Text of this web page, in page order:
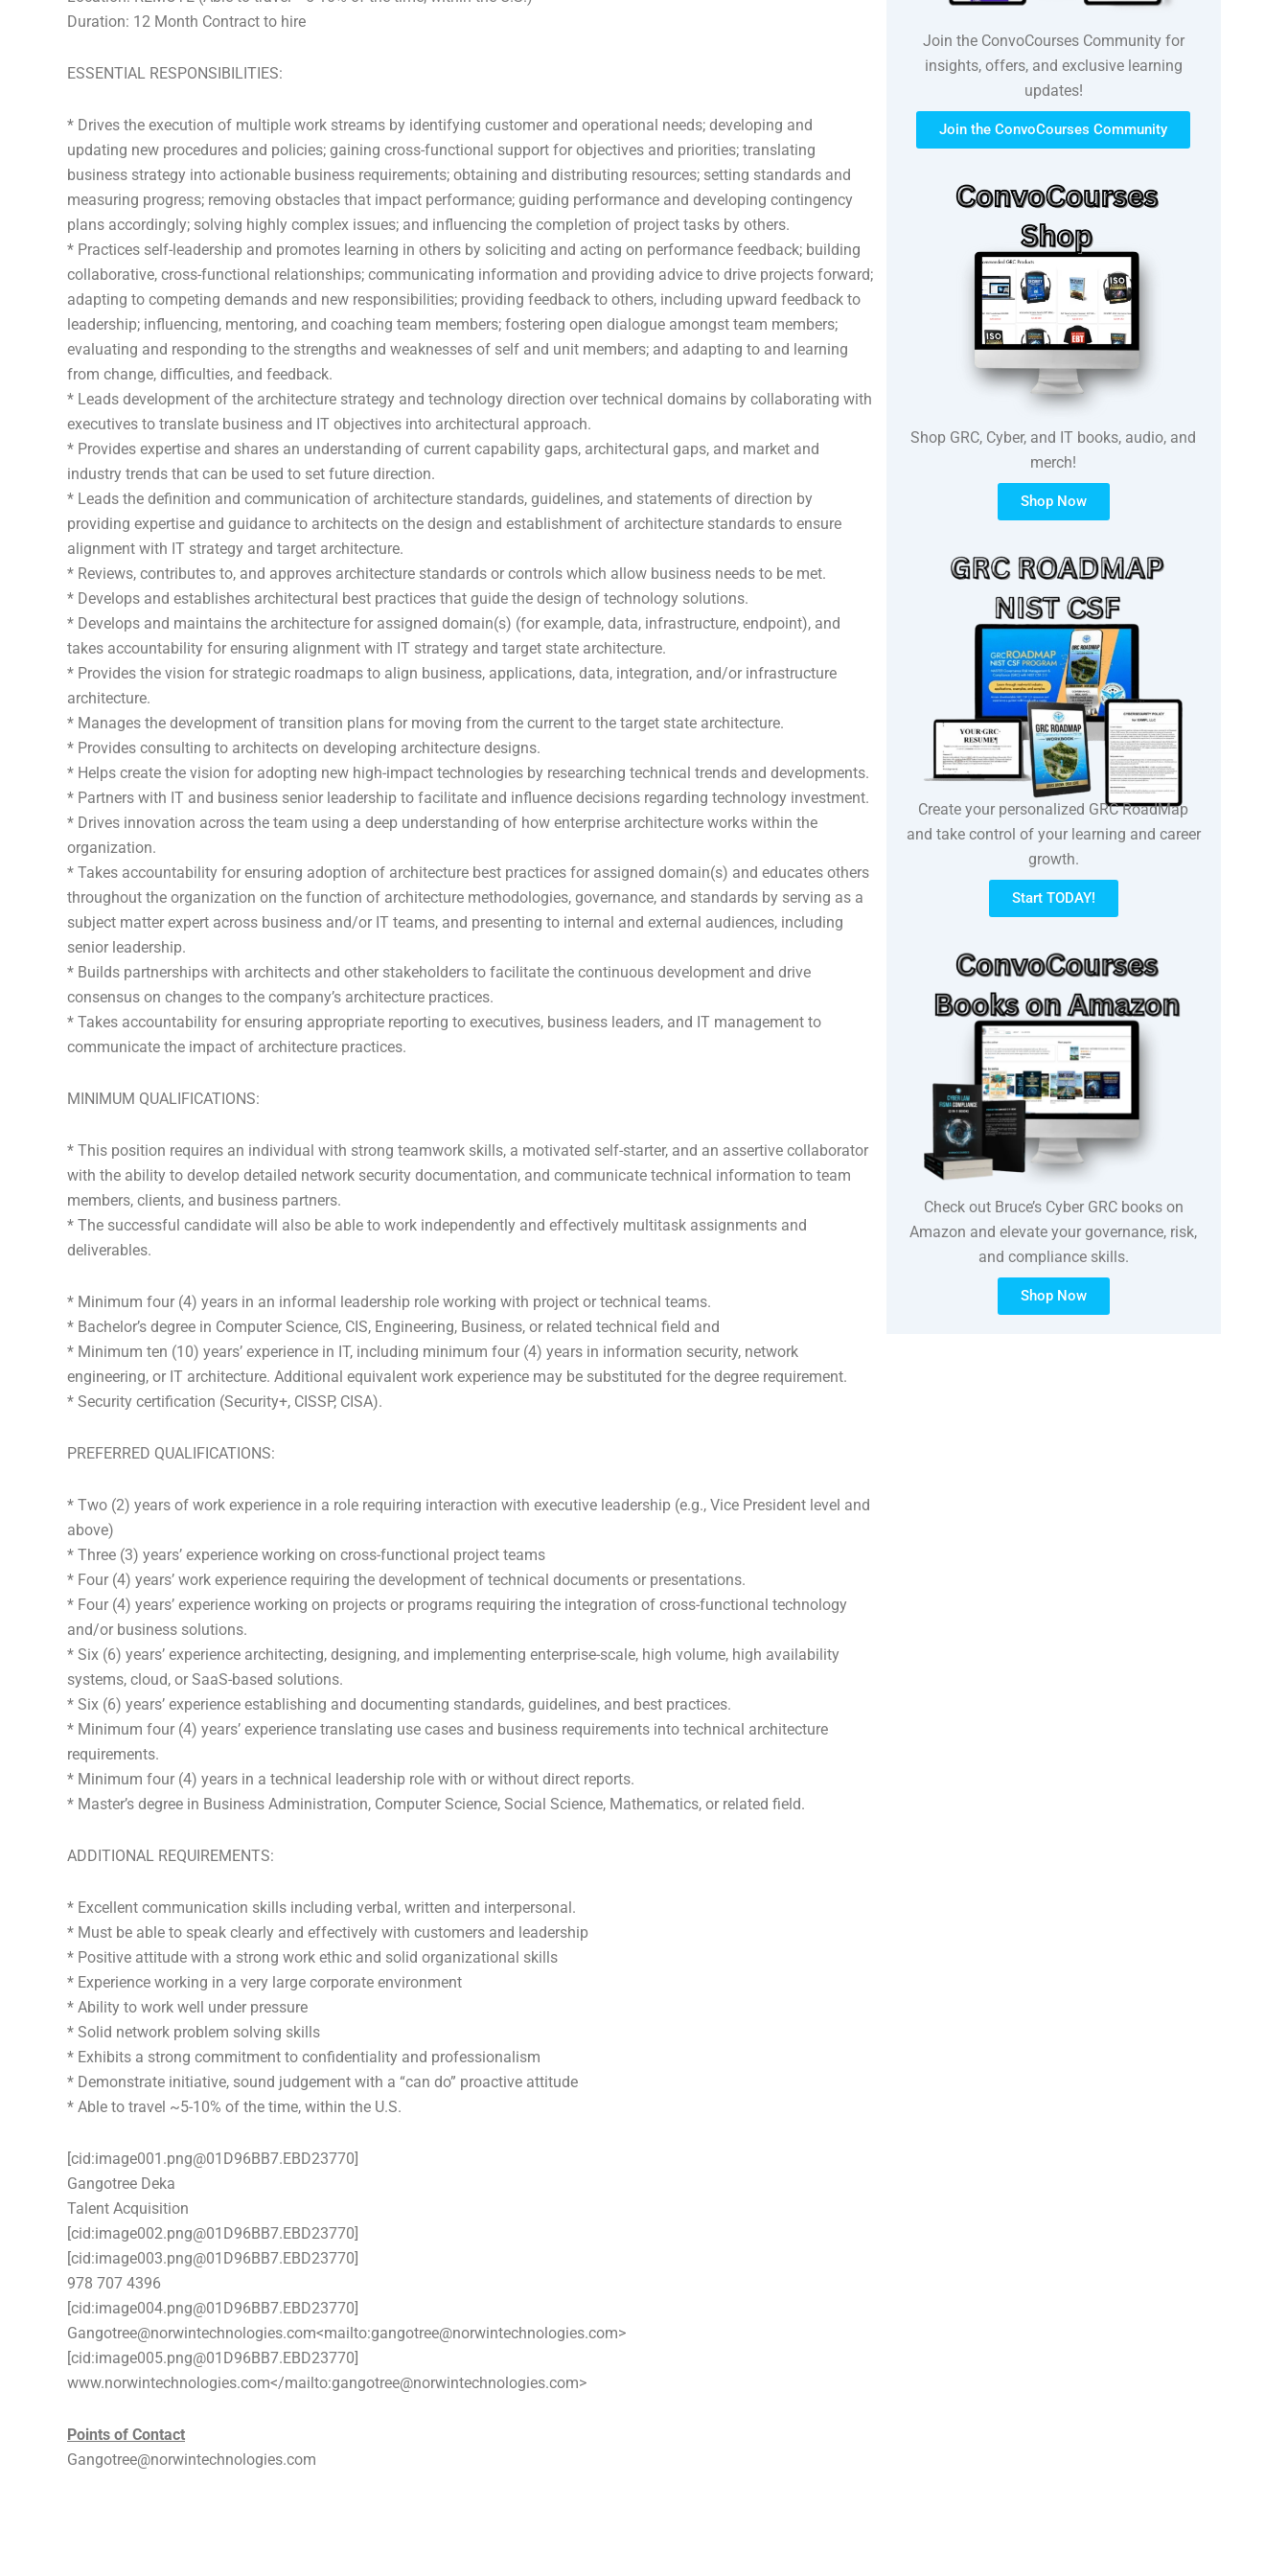
Duration: 12 Month Contract to hire
ESSENTIAL RESPONSIBILITIES:
* Drives the execution of multiple work streams by identifying customer and operational needs; developing and
updating new procedures and policies; gaining cross-functional support for objectives and priorities; translating
business strategy into actionable business requirements; obtaining and distributing resources; setting standards and
measuring progress; removing obstacles that impact performance; guiding performance and developing contingency
plans accordingly; solving highly complex issues; and influencing the completion of project tasks by others.
* Practices self-leadership and promotes learning in others by soliciting and acting on performance feedback; building
collaborative, cross-functional relationships; communicating information and providing advice to drive projects forward;
adapting to competing demands and new responsibilities; providing feedback to others, including upward feedback to
leadership; influencing, mentoring, and coaching team members; fostering open dialogue amongst team members;
evaluating and responding to the strengths and weaknesses of self and unit members; and adapting to and learning
from change, difficulties, and feedback.
* Leads development of the architecture strategy and technology direction over technical domains by collaborating with
executives to translate business and IT objectives into architectural approach.
* Provides expertise and shares an understanding of current capability gaps, architectural gaps, and market and
industry trends that can be used to set future direction.
* Leads the definition and communication of architecture standards, guidelines, and statements of direction by
providing expertise and guidance to architects on the design and establishment of architecture standards to ensure
alignment with IT strategy and target architecture.
* Reviews, contributes to, and approves architecture standards or controls which allow business needs to be met.
* Develops and establishes architectural best practices that guide the design of technology solutions.
* Develops and maintains the architecture for assigned domain(s) (for example, data, infrastructure, endpoint), and
takes accountability for ensuring alignment with IT strategy and target state architecture.
* Provides the vision for strategic roadmaps to align business, applications, data, integration, and/or infrastructure
architecture.
* Manages the development of transition plans for moving from the current to the target state architecture.
* Provides consulting to architects on developing architecture designs.
* Helps create the vision for adopting new high-impact technologies by researching technical trends and developments.
* Partners with IT and business senior leadership to facilitate and influence decisions regarding technology investment.
* Drives innovation across the team using a deep understanding of how enterprise architecture works within the
organization.
* Takes accountability for ensuring adoption of architecture best practices for assigned domain(s) and educates others
throughout the organization on the function of architecture methodologies, governance, and standards by serving as a
subject matter expert across business and/or IT teams, and presenting to internal and external audiences, including
senior leadership.
* Builds partnerships with architects and other stakeholders to facilitate the continuous development and drive
consensus on changes to the company’s architecture practices.
* Takes accountability for ensuring appropriate reporting to executives, business leaders, and IT management to
communicate the impact of architecture practices.
MINIMUM QUALIFICATIONS:
* This position requires an individual with strong teamwork skills, a motivated self-starter, and an assertive collaborator
with the ability to develop detailed network security documentation, and communicate technical information to team
members, clients, and business partners.
* The successful candidate will also be able to work independently and effectively multitask assignments and
deliverables.
* Minimum four (4) years in an informal leadership role working with project or technical teams.
* Bachelor’s degree in Computer Science, CIS, Engineering, Business, or related technical field and
* Minimum ten (10) years’ experience in IT, including minimum four (4) years in information security, network
engineering, or IT architecture. Additional equivalent work experience may be substituted for the degree requirement.
* Security certification (Security+, CISSP, CISA).
PREFERRED QUALIFICATIONS:
* Two (2) years of work experience in a role requiring interaction with executive leadership (e.g., Vice President level and
above)
* Three (3) years’ experience working on cross-functional project teams
* Four (4) years’ work experience requiring the development of technical documents or presentations.
* Four (4) years’ experience working on projects or programs requiring the integration of cross-functional technology
and/or business solutions.
* Six (6) years’ experience architecting, designing, and implementing enterprise-scale, high volume, high availability
systems, cloud, or SaaS-based solutions.
* Six (6) years’ experience establishing and documenting standards, guidelines, and best practices.
* Minimum four (4) years’ experience translating use cases and business requirements into technical architecture
requirements.
* Minimum four (4) years in a technical leadership role with or without direct reports.
* Master’s degree in Business Administration, Computer Science, Social Science, Mathematics, or related field.
ADDITIONAL REQUIREMENTS:
* Excellent communication skills including verbal, written and interpersonal.
* Must be able to speak clearly and effectively with customers and leadership
* Positive attitude with a strong work ethic and solid organizational skills
* Experience working in a very large corporate environment
* Ability to work well under pressure
* Solid network problem solving skills
* Exhibits a strong commitment to confidentiality and professionalism
* Demonstrate initiative, sound judgement with a “can do” proactive attitude
* Able to travel ~5-10% of the time, within the U.S.
[cid:image001.png@01D96BB7.EBD23770]
Gangotree Deka
Talent Acquisition
[cid:image002.png@01D96BB7.EBD23770]
[cid:image003.png@01D96BB7.EBD23770]
978 707 4396
[cid:image004.png@01D96BB7.EBD23770]
Gangotree@norwintechnologies.com<mailto:gangotree@norwintechnologies.com>
[cid:image005.png@01D96BB7.EBD23770]
www.norwintechnologies.com</mailto:gangotree@norwintechnologies.com>
Points of Contact
Gangotree@norwintechnologies.com
Join the ConvoCourses Community for
insights, offers, and exclusive learning
updates!
Join the ConvoCourses Community
Shop GRC, Cyber, and IT books, audio, and
merch!
Shop Now
Create your personalized GRC RoadMap
and take control of your learning and career
growth.
Start TODAY!
Check out Bruce’s Cyber GRC books on
Amazon and elevate your governance, risk,
and compliance skills.
Shop Now